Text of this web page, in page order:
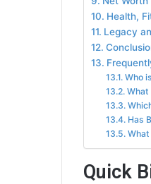
Health,
Legacy
Who
What
Has
What
Quick